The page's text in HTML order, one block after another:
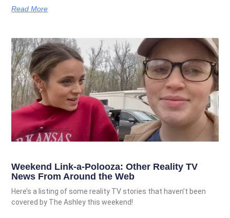
Read More
Weekend Link-a-Polooza: Other Reality TV
News From Around the Web
Here’s a listing of some reality TV stories that haven’t been
covered by The Ashley this weekend!